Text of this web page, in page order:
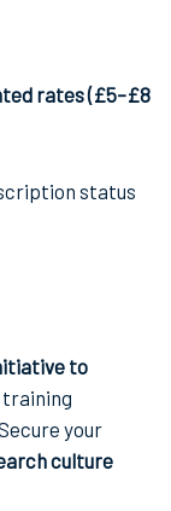
rates (£5–£8
status
to
your
culture